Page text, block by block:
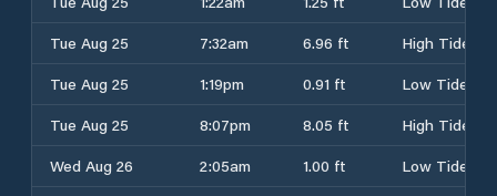
Tue Aug 25
7:32am 6.96 ft
High Tide
Tue Aug 25
1:19pm 0.91 ft
Low Tide
Tue Aug 25
8:07pm 8.05 ft
High Tide
Wed Aug 26
2:05am 1.00 ft
Low Tide